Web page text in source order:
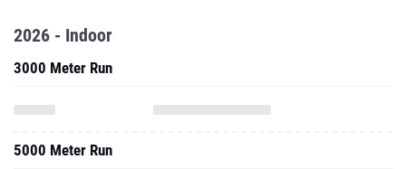
2026 - Indoor
3000 Meter Run
5000 Meter Run